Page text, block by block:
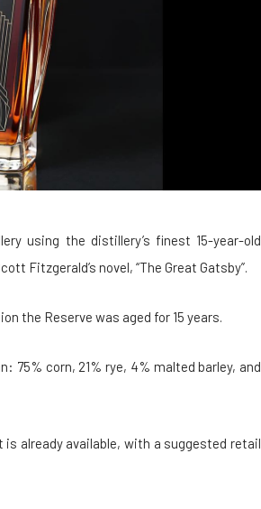
using the distillery’s finest 15-year-old
Fitzgerald’s novel, “The Great Gatsby”.
the Reserve was aged for 15 years.
75% corn, 21% rye, 4% malted barley, and
already available, with a suggested retail